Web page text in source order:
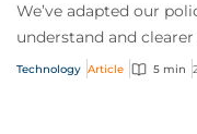
We’ve adapted our
understand and
interactive technology
Technology Article 5 min